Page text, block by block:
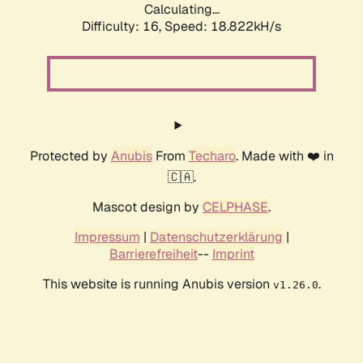
Calculating...
Difficulty: 16, Speed: 18.822kH/s
Protected by AnubisFrom Techaro. Made with ❤️ in
🇨🇦.
Mascot design by CELPHASE.
Impressum | Datenschutzerklärung |
Barrierefreiheit-- Imprint
This website is running Anubis version v1.26.0.